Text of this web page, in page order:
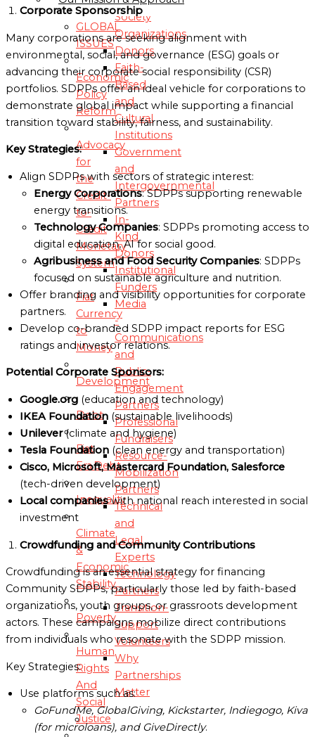
Society
Organizations
Donors
Faith-
Based
and
Cultural
Institutions
Government
and
Intergovernmental
Partners
In-
Kind
Donors
Institutional
Funders
Media
-
Communications
and
Public-
Engagement
Partners
Professional
Fundraisers
Resource-
Mobilization
Partners
Technical
and
Legal
Experts
Technology
Partners
Transition-
Support
Volunteers
Why
Partnerships
Matter
AMBASSADORS
GLOBAL
ISSUES
Economic
Policy
Reform
Advocacy
for
the
Credit-
to-
Credit
Monetary
System
Fiat
Currency
to
Money
Development
Debt
Fiat
Era Debt
Inequality
Climate
&
Economic
Stability
Poverty
Human
Rights
And
Social
Justice
Corporate Sponsorship
Many corporations are seeking alignment with
environmental, social, and governance (ESG) goals or
advancing their corporate social responsibility (CSR)
portfolios. SDPPs offer an ideal vehicle for corporations to
demonstrate global impact while supporting a financial
transition toward stability, fairness, and sustainability.
Key Strategies:
Align SDPPs with sectors of strategic interest:
Energy Corporations: SDPPs supporting renewable
energy transitions.
Technology Companies: SDPPs promoting access to
digital education, AI for social good.
Agribusiness and Food Security Companies: SDPPs
focused on sustainable agriculture and nutrition.
Offer branding and visibility opportunities for corporate
partners.
Develop co-branded SDPP impact reports for ESG
ratings and investor relations.
Potential Corporate Sponsors:
Google.org (education and technology)
IKEA Foundation (sustainable livelihoods)
Unilever(climate and hygiene)
Tesla Foundation (clean energy and transportation)
Cisco, Microsoft, Mastercard Foundation, Salesforce
(tech-driven development)
Local companieswith national reach interested in social
investment
Crowdfunding and Community Contributions
Crowdfunding is an essential strategy for financing
Community SDPPs, particularly those led by faith-based
organizations, youth groups, or grassroots development
actors. These campaigns mobilize direct contributions
from individuals who resonate with the SDPP mission.
Key Strategies:
Use platforms such as:
GoFundMe, GlobalGiving, Kickstarter, Indiegogo, Kiva
(for microloans), and GiveDirectly.